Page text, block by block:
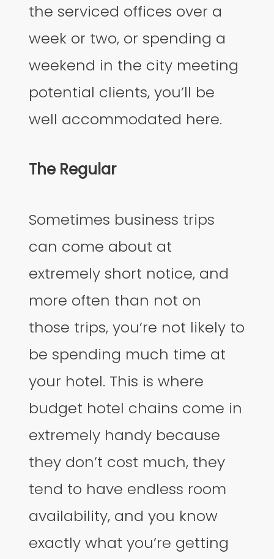
the serviced offices over a
week or two, or spending a
weekend in the city meeting
potential clients, you’ll be
well accommodated here.
The Regular
Sometimes business trips
can come about at
extremely short notice, and
more often than not on
those trips, you’re not likely to
be spending much time at
your hotel. This is where
budget hotel chains come in
extremely handy because
they don’t cost much, they
tend to have endless room
availability, and you know
exactly what you’re getting